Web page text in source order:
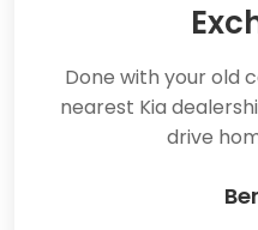
Done with your old
nearest Kia
drive